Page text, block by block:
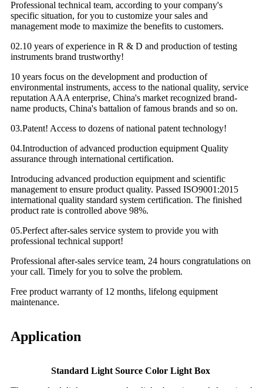
Professional technical team, according to your company's
specific situation, for you to customize your sales and
management mode to maximize the benefits to customers.
02.10 years of experience in R & D and production of testing
instruments brand trustworthy!
10 years focus on the development and production of
environmental instruments, access to the national quality, service
reputation AAA enterprise, China's market recognized brand-
name products, China's battalion of famous brands and so on.
03.Patent! Access to dozens of national patent technology!
04.Introduction of advanced production equipment Quality
assurance through international certification.
Introducing advanced production equipment and scientific
management to ensure product quality. Passed ISO9001:2015
international quality standard system certification. The finished
product rate is controlled above 98%.
05.Perfect after-sales service system to provide you with
professional technical support!
Professional after-sales service team, 24 hours congratulations on
your call. Timely for you to solve the problem.
Free product warranty of 12 months, lifelong equipment
maintenance.
Application
Standard Light Source Color Light Box